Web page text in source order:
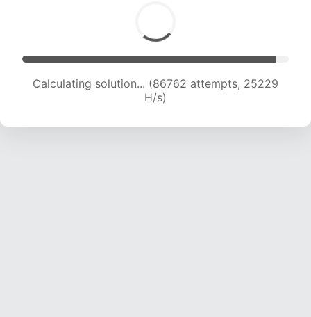
Calculating solution... (88620 attempts, 25034
H/s)